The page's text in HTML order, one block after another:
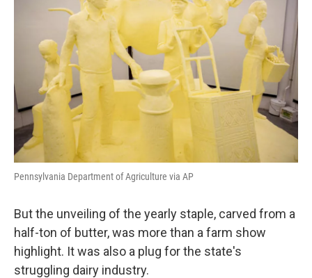
Pennsylvania Department of Agriculture via AP
But the unveiling of the yearly staple, carved from a
half-ton of butter, was more than a farm show
highlight. It was also a plug for the state's
struggling dairy industry.